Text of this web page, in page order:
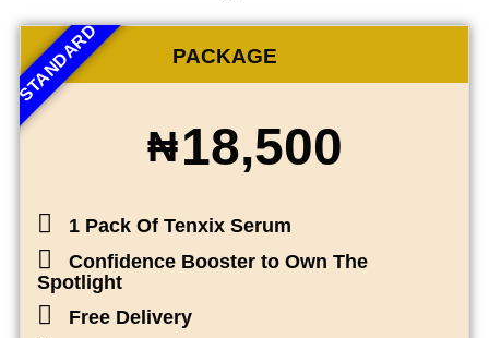
PACKAGE
₦18,500
1 Pack Of Tenxix Serum
Confidence Booster to Own The
Spotlight
Free Delivery
STANDARD